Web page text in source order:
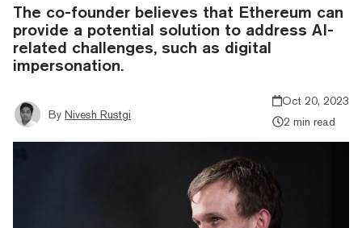
The co-founder believes that Ethereum can
provide a potential solution to address AI-
related challenges, such as digital
impersonation.
By Nivesh Rustgi
Oct 20, 2023
2 min read